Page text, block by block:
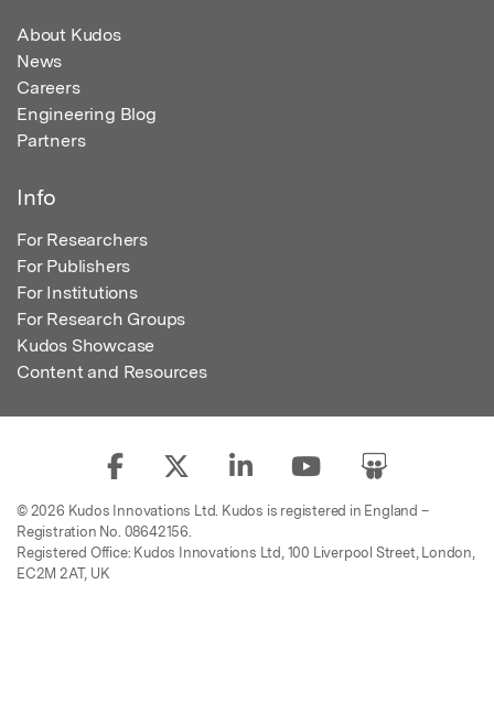
About Kudos
News
Careers
Engineering Blog
Partners
Info
For Researchers
For Publishers
For Institutions
For Research Groups
Kudos Showcase
Content and Resources
© 2026 Kudos Innovations Ltd. Kudos is registered in England –
Registration No. 08642156.
Registered Office: Kudos Innovations Ltd, 100 Liverpool Street, London,
EC2M 2AT, UK